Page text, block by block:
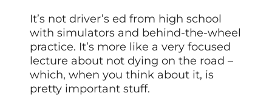
It’s not driver’s ed from high school
with simulators and behind-the-wheel
practice. It’s more like a very focused
lecture about not dying on the road –
which, when you think about it, is
pretty important stuff.